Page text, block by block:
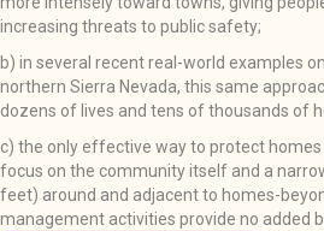
increasing threats to public safety;
b) in several recent real-world examples
northern Sierra Nevada, this same
dozens of lives and tens of thousands of
c) the only effective way to protect
focus on the community itself and a
feet) around and adjacent to homes-
management activities provide no added